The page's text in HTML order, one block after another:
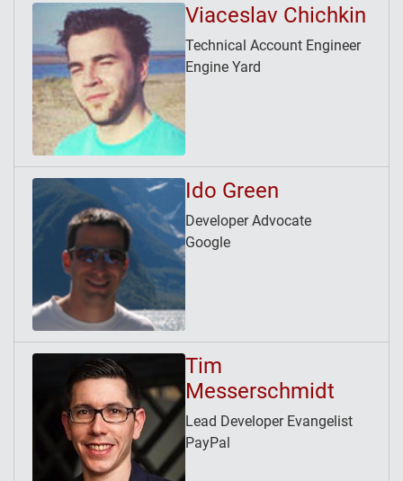
Viaceslav Chichkin
Technical Account Engineer
Engine Yard
Ido Green
Developer Advocate
Google
Tim
Messerschmidt
Lead Developer Evangelist
PayPal